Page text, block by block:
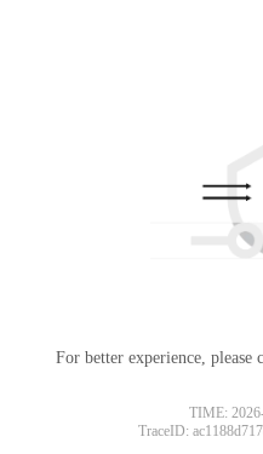
For better experience, please
TIME:
TraceID: